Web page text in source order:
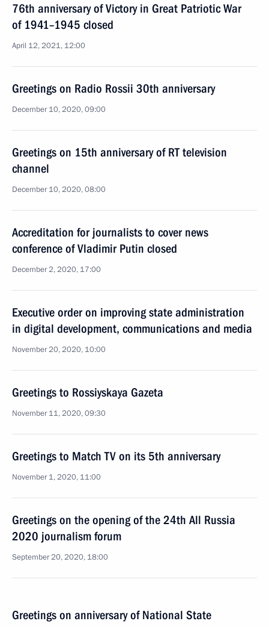
76th anniversary of Victory in Great Patriotic War
of 1941–1945 closed
April 12, 2021, 12:00
Greetings on Radio Rossii 30th anniversary
December 10, 2020, 09:00
Greetings on 15th anniversary of RT television
channel
December 10, 2020, 08:00
Accreditation for journalists to cover news
conference of Vladimir Putin closed
December 2, 2020, 17:00
Executive order on improving state administration
in digital development, communications and media
November 20, 2020, 10:00
Greetings to Rossiyskaya Gazeta
November 11, 2020, 09:30
Greetings to Match TV on its 5th anniversary
November 1, 2020, 11:00
Greetings on the opening of the 24th All Russia
2020 journalism forum
September 20, 2020, 18:00
Greetings on anniversary of National State